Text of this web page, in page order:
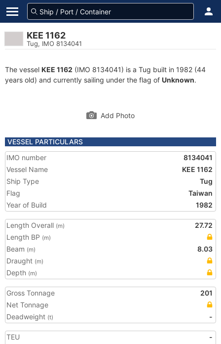
KEE 1162
Tug, IMO 8134041
The vessel KEE 1162 (IMO 8134041) is a Tug built in 1982 (44
years old) and currently sailing under the flag of Unknown.
Add Photo
VESSEL PARTICULARS
IMO number
8134041
Vessel Name
KEE 1162
Ship Type
Tug
Flag
Taiwan
Year of Build
1982
Length Overall (m)
27.72
Length BP (m)
Beam (m)
8.03
Draught (m)
Depth (m)
Gross Tonnage
201
Net Tonnage
Deadweight (t) -
TEU
-